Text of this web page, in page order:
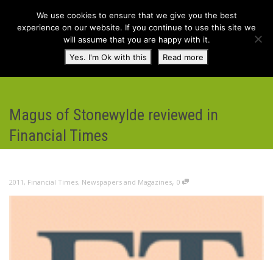
Magus of Stonewylde reviewed in
Financial Times
2011 , Financial Times, Newspapers and Magazines, 0
We use cookies to ensure that we give you the best
experience on our website. If you continue to use this site we
will assume that you are happy with it.
Yes. I'm Ok with this
Read more